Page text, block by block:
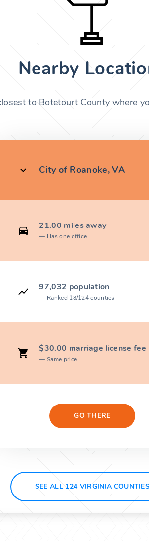
Nearby
to Botetourt County where
City of Roanoke, VA
21.00 miles away
Has one office
97,032 population
Ranked 18/124 counties
$30.00 marriage license fee
Same price
GO THERE
SEE ALL 124 VIRGINIA COUNTIES